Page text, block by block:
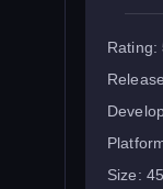
Rating:
Size: